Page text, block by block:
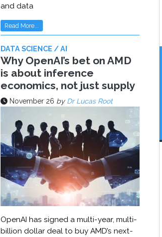
and data
Read More...
DATA SCIENCE / AI
Why OpenAI’s bet on AMD
is about inference
economics, not just supply
November 26 by Dr Lucas Root
OpenAI has signed a multi-year, multi-
billion dollar deal to buy AMD’s next-